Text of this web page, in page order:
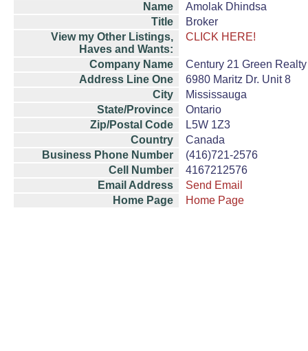
Name
Amolak Dhindsa
Title
Broker
View my Other Listings,
Haves and Wants:
CLICK HERE!
Company Name
Century 21 Green
Address Line One
6980 Maritz Dr. Unit 8
City
Mississauga
State/Province
Ontario
Zip/Postal Code
L5W 1Z3
Country
Canada
Business Phone Number
(416)721-2576
Cell Number
4167212576
Email Address
Send Email
Home Page
Home Page